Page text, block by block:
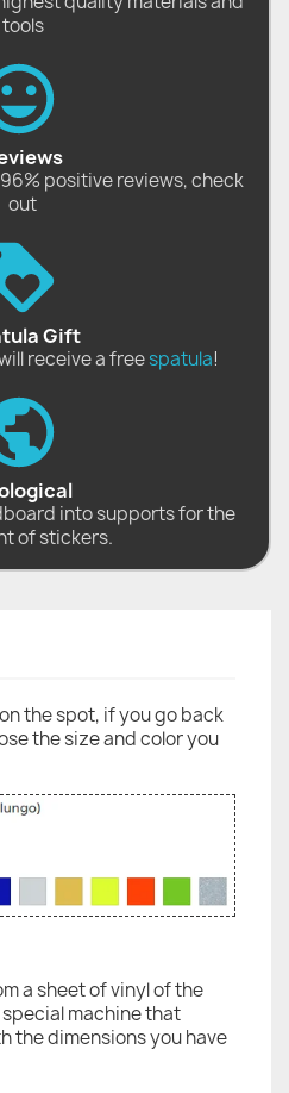
tools
positive reviews, check
out
Gift
receive a freespatula!
into supports for the
of stickers.
the spot, if you go back
the size and color you
a sheet of vinyl of the
machine that
the dimensions you have